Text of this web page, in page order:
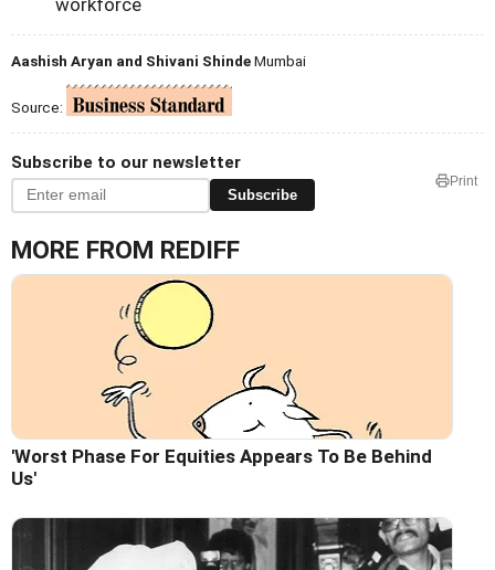
Aashish Aryan and Shivani ShindeMumbai
Source:
Subscribe to our newsletter
Subscribe
Print
MORE FROM REDIFF
'Worst Phase For Equities Appears To Be Behind
Us'